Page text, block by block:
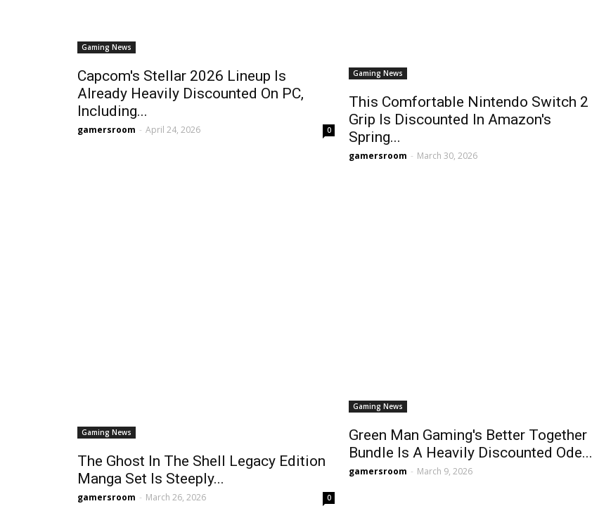
Gaming News
Capcom's Stellar 2026 Lineup Is
Already Heavily Discounted On PC,
Including...
gamersroom - April 24, 2026 0
Gaming News
This Comfortable Nintendo Switch 2
Grip Is Discounted In Amazon's
Spring...
gamersroom - March 30, 2026
Gaming News
The Ghost In The Shell Legacy Edition
Manga Set Is Steeply...
gamersroom - March 26, 2026 0
Gaming News
Green Man Gaming's Better Together
Bundle Is A Heavily Discounted Ode...
gamersroom - March 9, 2026